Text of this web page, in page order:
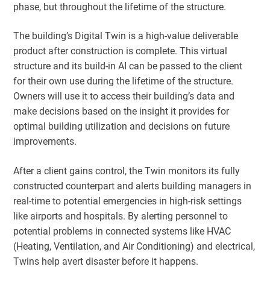
phase, but throughout the lifetime of the structure.
The building’s Digital Twin is a high-value deliverable
product after construction is complete. This virtual
structure and its build-in AI can be passed to the client
for their own use during the lifetime of the structure.
Owners will use it to access their building’s data and
make decisions based on the insight it provides for
optimal building utilization and decisions on future
improvements.
After a client gains control, the Twin monitors its fully
constructed counterpart and alerts building managers in
real-time to potential emergencies in high-risk settings
like airports and hospitals. By alerting personnel to
potential problems in connected systems like HVAC
(Heating, Ventilation, and Air Conditioning) and electrical,
Twins help avert disaster before it happens.